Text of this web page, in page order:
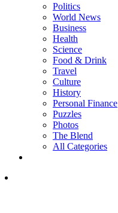
Politics
World News
Business
Health
Science
Food & Drink
Travel
Culture
History
Personal Finance
Puzzles
Photos
The Blend
All Categories